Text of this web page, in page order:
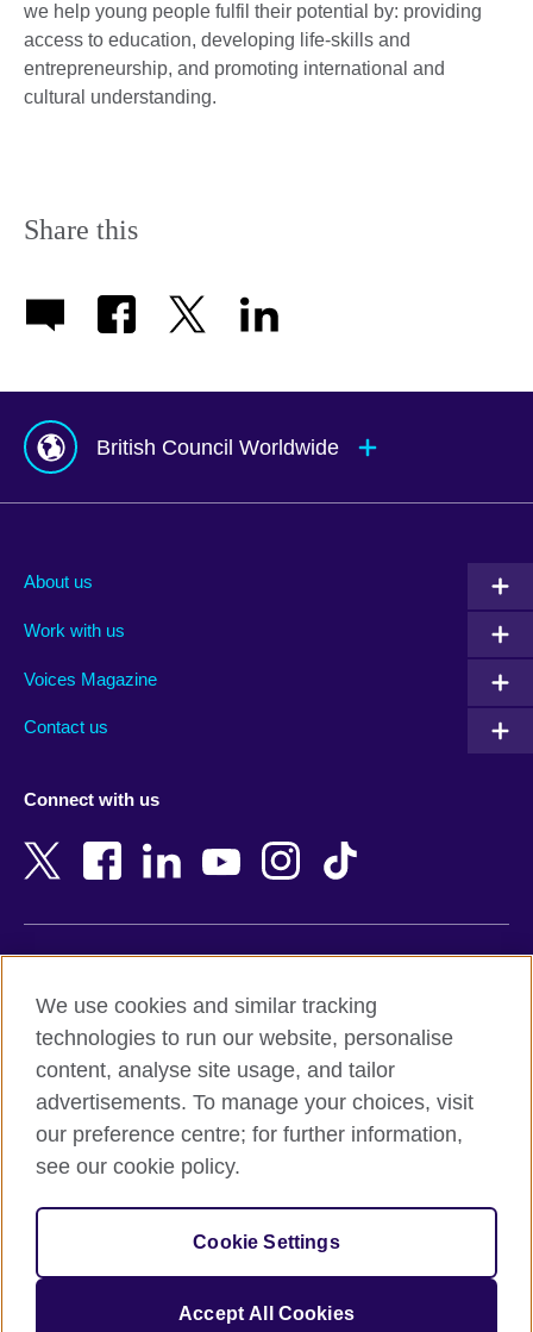
we help young people fulfil their potential by: providing
access to education, developing life-skills and
entrepreneurship, and promoting international and
cultural understanding.
Share this
British Council Worldwide
Albania
Armenia
Bangladesh
Belgium
Botswana
Cambodia
Cameroon
Canada
New Zealand
Nigeria
Northern Ireland
Pakistan
Peru
About us
Work with us
Voices Magazine
Contact us
Connect with us
Terms and conditions of sale
Accessibility
Privacy and cookies
Site map
© 2026 British Council
The United Kingdom's international organisation for cultural
We use cookies and similar tracking
technologies to run our website, personalise
content, analyse site usage, and tailor
advertisements. To manage your choices, visit
our preference centre; for further information,
see our cookie policy.
Cookie Settings
Accept All Cookies